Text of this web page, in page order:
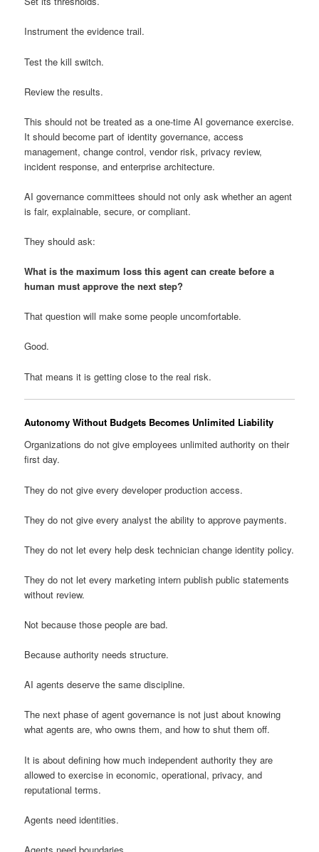
Instrument the evidence trail.
Test the kill switch.
Review the results.
This should not be treated as a one-time AI governance exercise.
It should become part of identity governance, access
management, change control, vendor risk, privacy review,
incident response, and enterprise architecture.
AI governance committees should not only ask whether an agent
is fair, explainable, secure, or compliant.
They should ask:
What is the maximum loss this agent can create before a
human must approve the next step?
That question will make some people uncomfortable.
Good.
That means it is getting close to the real risk.
Autonomy Without Budgets Becomes Unlimited Liability
Organizations do not give employees unlimited authority on their
first day.
They do not give every developer production access.
They do not give every analyst the ability to approve payments.
They do not let every help desk technician change identity policy.
They do not let every marketing intern publish public statements
without review.
Not because those people are bad.
Because authority needs structure.
AI agents deserve the same discipline.
The next phase of agent governance is not just about knowing
what agents are, who owns them, and how to shut them off.
It is about defining how much independent authority they are
allowed to exercise in economic, operational, privacy, and
reputational terms.
Agents need identities.